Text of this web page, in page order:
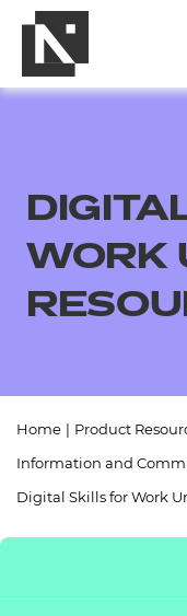
Qualifications
Resources
WORK
Home Product
Information and
Digital Skills for Work